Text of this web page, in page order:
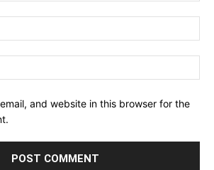
and website in this browser for the